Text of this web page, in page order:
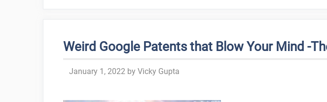
Weird Google Patents that Blow Your Mind -
January 1, 2022 by Vicky Gupta